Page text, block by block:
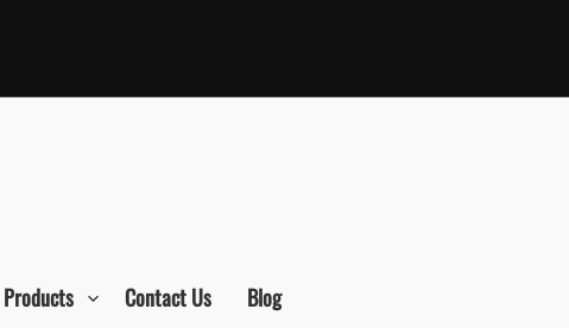
Contact Us Blog